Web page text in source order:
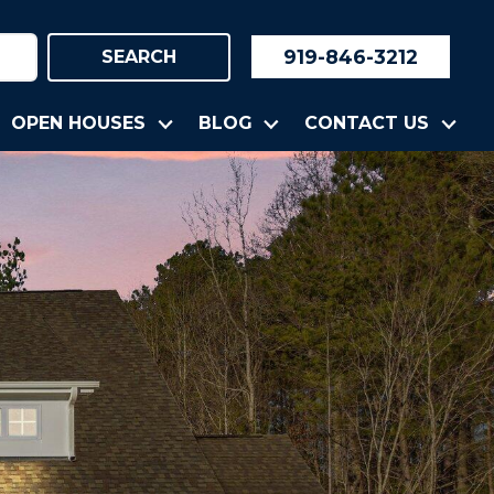
SEARCH 919-846-3212
OPEN HOUSES BLOG CONTACT US